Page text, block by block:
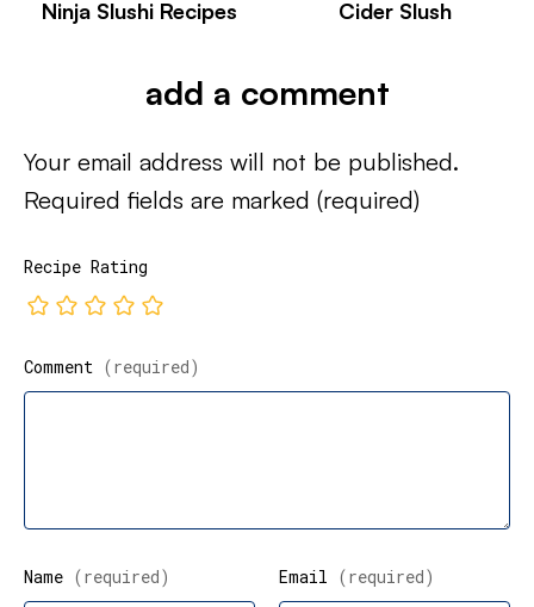
Ninja Slushi Recipes
Cider Slush
add a comment
Your email address will not be published.
Required fields are marked (required)
Recipe Rating
Comment (required)
Name (required) Email (required)